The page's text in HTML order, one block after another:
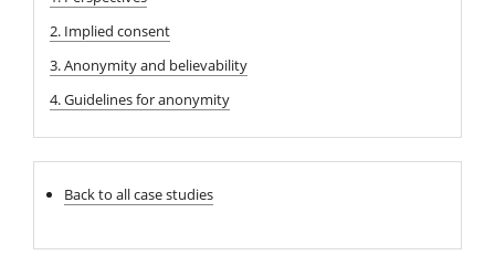
2. Implied consent
3. Anonymity and believability
4. Guidelines for anonymity
Back to all case studies